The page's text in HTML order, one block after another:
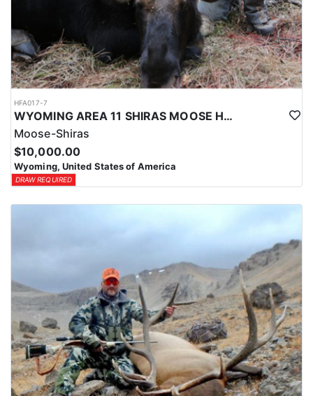
HFA017-7
WYOMING AREA 11 SHIRAS MOOSE HUNT
Moose-Shiras
$10,000.00
Wyoming, United States of America
DRAW REQUIRED